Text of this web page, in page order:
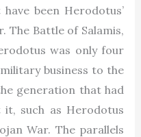
been Herodotus’
The Battle of Salamis,
was only four
business to the
generation that had
such as Herodotus
War. The parallels